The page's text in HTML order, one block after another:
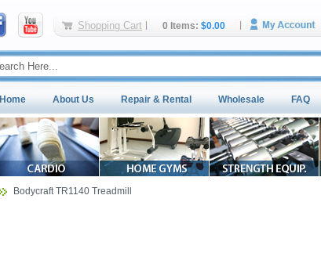
Shopping Cart 0 Items: $0.00
Home About Us Repair & Rental Wholesale FAQ
Bodycraft TR1140 Treadmill